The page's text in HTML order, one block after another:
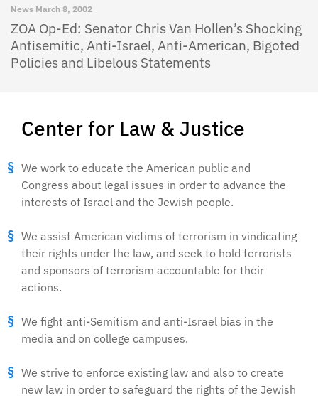
Center for Law & Justice
We work to educate the American public and
Congress about legal issues in order to advance the
interests of Israel and the Jewish people.
We assist American victims of terrorism in vindicating
their rights under the law, and seek to hold terrorists
and sponsors of terrorism accountable for their
actions.
We fight anti-Semitism and anti-Israel bias in the
media and on college campuses.
We strive to enforce existing law and also to create
new law in order to safeguard the rights of the Jewish
News March 8, 2002
ZOA Op-Ed: Senator Chris Van Hollen’s Shocking
Antisemitic, Anti-Israel, Anti-American, Bigoted
Policies and Libelous Statements